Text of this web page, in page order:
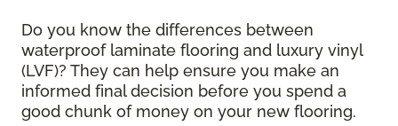
Do you know the differences between
waterproof laminate flooring and luxury vinyl
(LVF)? They can help ensure you make an
informed final decision before you spend a
good chunk of money on your new flooring.